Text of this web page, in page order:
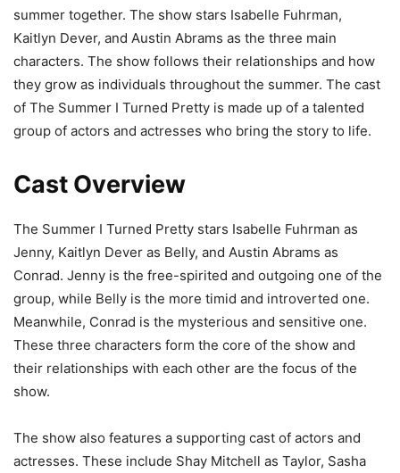
summer together. The show stars Isabelle Fuhrman,
Kaitlyn Dever, and Austin Abrams as the three main
characters. The show follows their relationships and how
they grow as individuals throughout the summer. The cast
of The Summer I Turned Pretty is made up of a talented
group of actors and actresses who bring the story to life.
Cast Overview
The Summer I Turned Pretty stars Isabelle Fuhrman as
Jenny, Kaitlyn Dever as Belly, and Austin Abrams as
Conrad. Jenny is the free-spirited and outgoing one of the
group, while Belly is the more timid and introverted one.
Meanwhile, Conrad is the mysterious and sensitive one.
These three characters form the core of the show and
their relationships with each other are the focus of the
show.
The show also features a supporting cast of actors and
actresses. These include Shay Mitchell as Taylor, Sasha